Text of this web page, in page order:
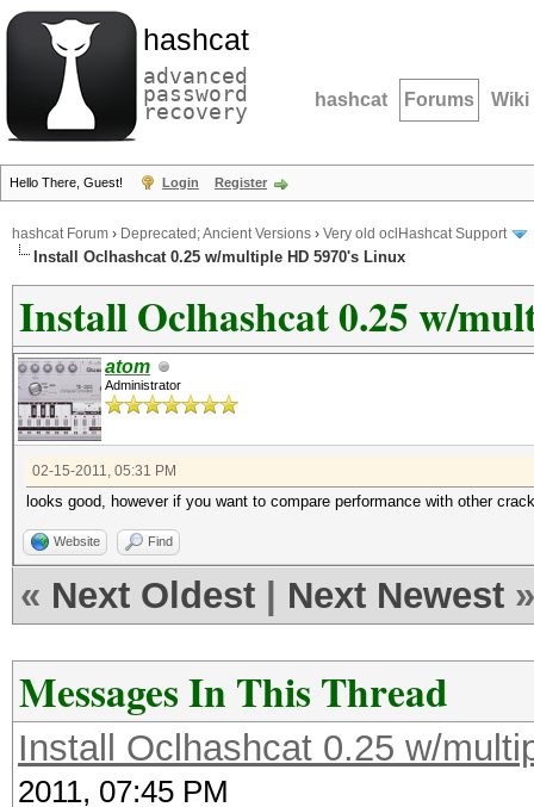
hashcat
advanced
password
recovery hashcat Forums Wiki
Hello There, Guest! Login Register
hashcat Forum › Deprecated; Ancient Versions › Very old oclHashcat Support
Install Oclhashcat 0.25 w/multiple HD 5970's Linux
Install Oclhashcat 0.25 w/
atom
Administrator
02-15-2011, 05:31 PM
looks good, however if you want to compare performance with other
Website Find
« Next Oldest Next Newest »
Messages In This Thread
Install Oclhashcat 0.25 w/
2011, 07:45 PM